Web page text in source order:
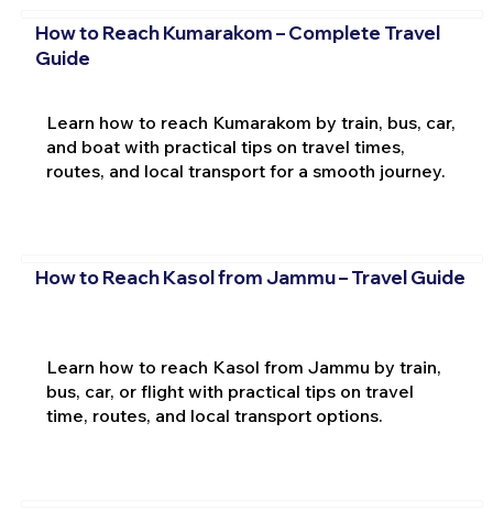
How to Reach Kumarakom – Complete Travel
Guide
Learn how to reach Kumarakom by train, bus, car,
and boat with practical tips on travel times,
routes, and local transport for a smooth journey.
How to Reach Kasol from Jammu – Travel Guide
Learn how to reach Kasol from Jammu by train,
bus, car, or flight with practical tips on travel
time, routes, and local transport options.